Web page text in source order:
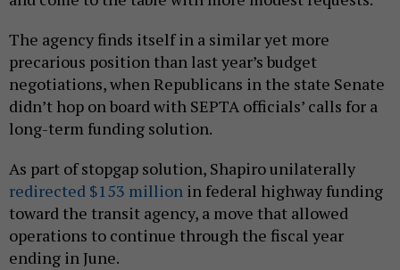
The agency finds itself in a similar yet more
precarious position than last year’s budget
negotiations, when Republicans in the state Senate
didn’t hop on board with SEPTA officials’ calls for a
long-term funding solution.
As part of stopgap solution, Shapiro unilaterally
redirected $153 million in federal highway funding
toward the transit agency, a move that allowed
operations to continue through the fiscal year
ending in June.